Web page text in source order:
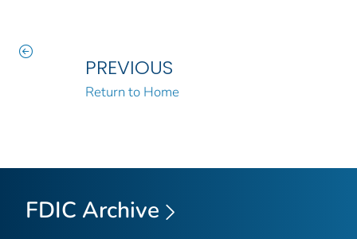
PREVIOUS
Return to Home
FDIC Archive